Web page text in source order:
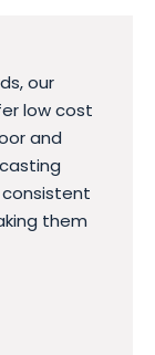
our
low cost
and
them